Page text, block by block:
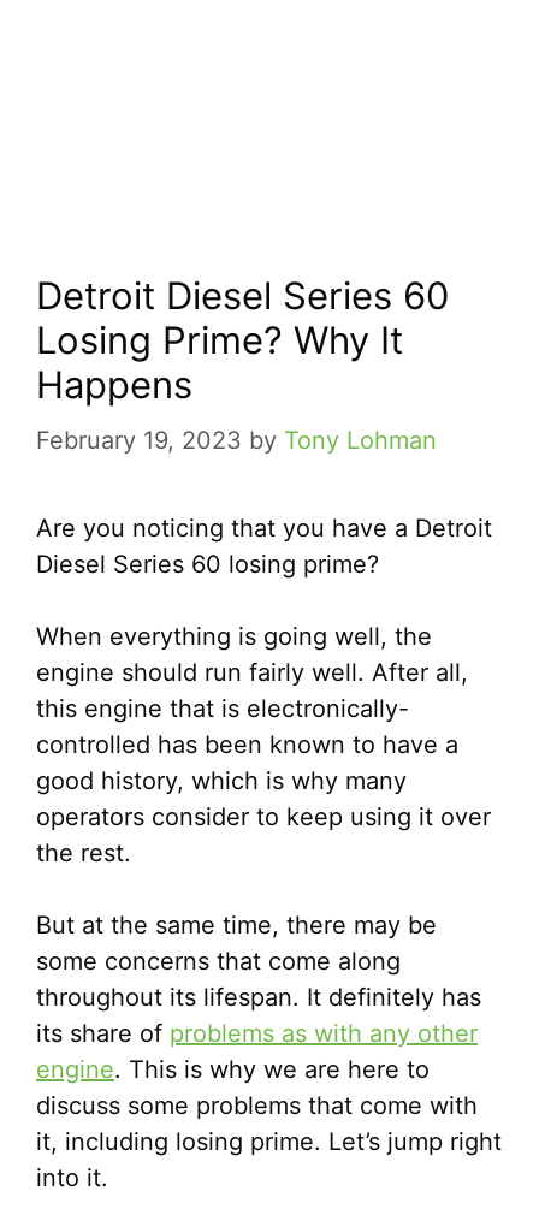
Detroit Diesel Series 60
Losing Prime? Why It
Happens
February 19, 2023 by Tony Lohman
Are you noticing that you have a Detroit
Diesel Series 60 losing prime?
When everything is going well, the
engine should run fairly well. After all,
this engine that is electronically-
controlled has been known to have a
good history, which is why many
operators consider to keep using it over
the rest.
But at the same time, there may be
some concerns that come along
throughout its lifespan. It definitely has
its share of problems as with any other
engine. This is why we are here to
discuss some problems that come with
it, including losing prime. Let’s jump right
into it.